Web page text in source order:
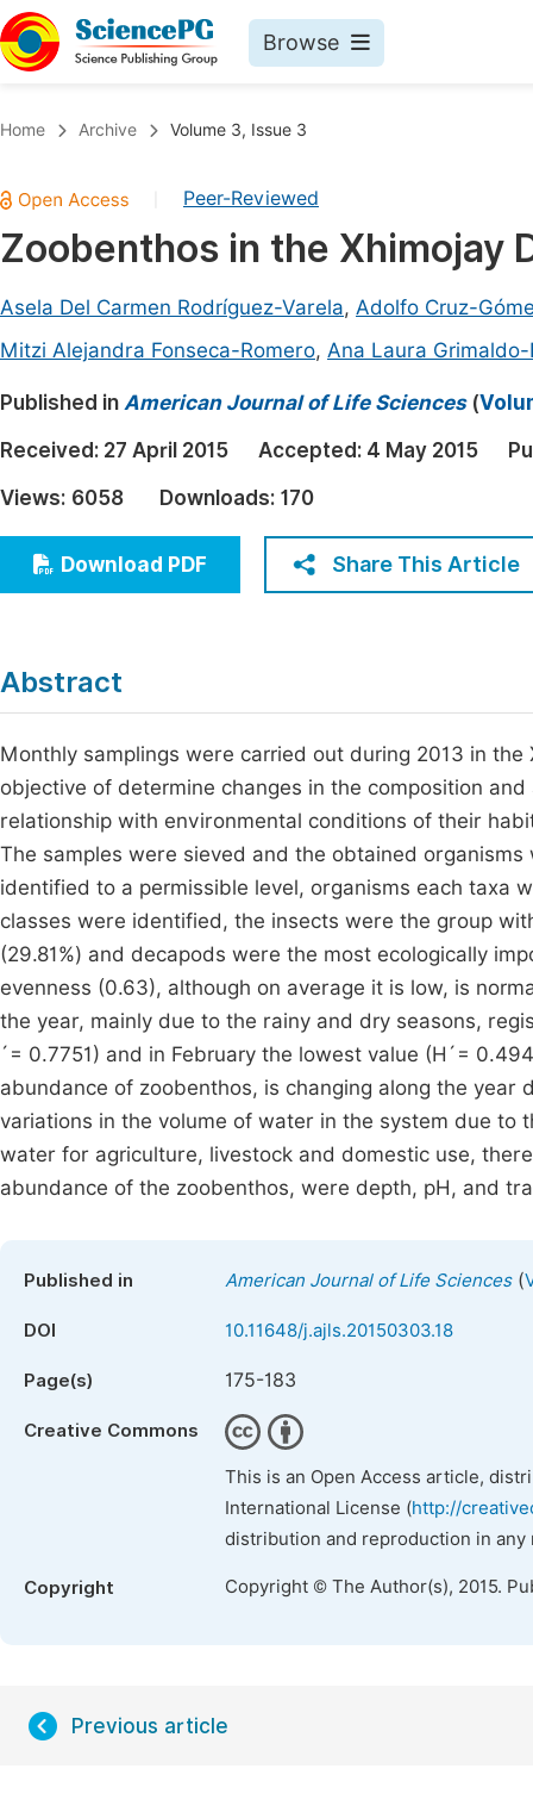
Browse
Chemistry
Medicine & Health
Mathematics & Physics
Architecture & Civil Engineering
Education
Economics & Management
Humanities & Social Sciences
Home Archive Volume 3, Issue 3
Peer-Reviewed
Zoobenthos in the Xhimojay
Asela Del Carmen Rodríguez-Varela, Adolfo Cruz-
Mitzi Alejandra Fonseca-Romero, Ana Laura
Published in American Journal of Life Sciences(
Received: 27 April 2015 Accepted: 4 May 2015
Views: 6058 Downloads: 170
Download PDF Share This Article
Abstract
Monthly samplings were carried out during 2013 in
objective of determine changes in the composition
relationship with environmental conditions of their
The samples were sieved and the obtained
identified to a permissible level, organisms each taxa
classes were identified, the insects were the group
(29.81%) and decapods were the most ecologically
evenness (0.63), although on average it is low, is
the year, mainly due to the rainy and dry seasons,
´= 0.7751) and in February the lowest value (H´=
abundance of zoobenthos, is changing along the
variations in the volume of water in the system due
water for agriculture, livestock and domestic use,
abundance of the zoobenthos, were depth, pH, and
Published in American Journal of Life Sciences(
DOI 10.11648/j.ajls.20150303.18
Page(s) 175-183
Creative Commons
This is an Open Access article,
International License (http://
distribution and reproduction in
Copyright Copyright © The Author(s), 2015.
Previous article